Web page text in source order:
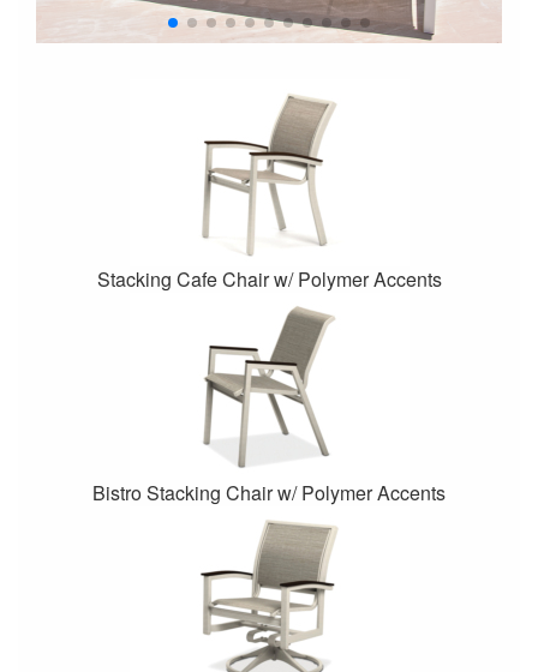
Stacking Cafe Chair w/ Polymer Accents
Bistro Stacking Chair w/ Polymer Accents